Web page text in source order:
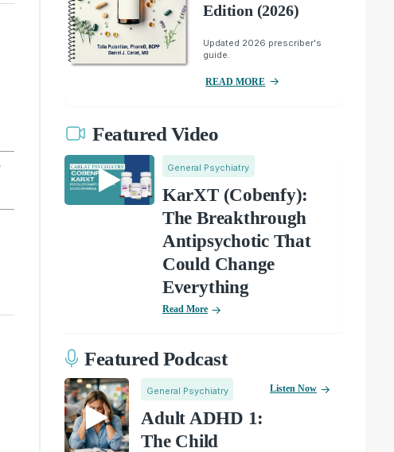
Edition (2026)
Updated 2026 prescriber's
guide.
READ MORE
Featured Video
General Psychiatry
KarXT (Cobenfy):
The Breakthrough
Antipsychotic That
Could Change
Everything
Read More
Featured Podcast
General Psychiatry
Adult ADHD 1:
The Child
Listen Now